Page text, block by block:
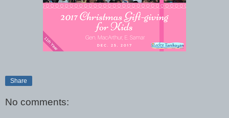
Share
No comments: